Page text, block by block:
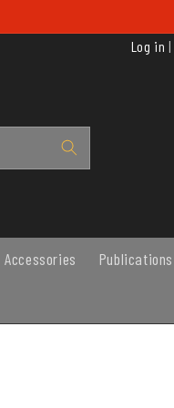
Log in |
Accessories Publications